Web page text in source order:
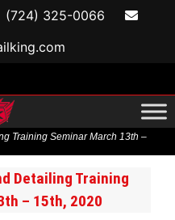
(724) 325-0066
Training Seminar March 13th –
Detailing Training
– 15th, 2020